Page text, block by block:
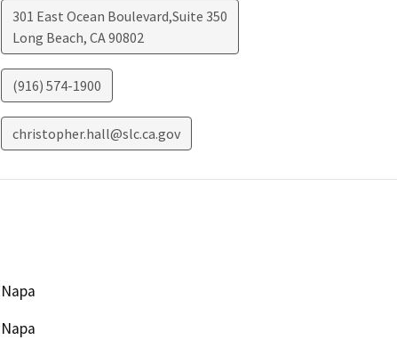
301 East Ocean Boulevard,Suite 350
Long Beach, CA90802
(916) 574-1900
christopher.hall@slc.ca.gov
Napa
Napa